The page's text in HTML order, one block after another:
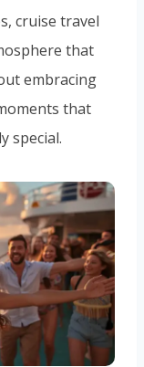
cruise travel
that
embracing
that
special.